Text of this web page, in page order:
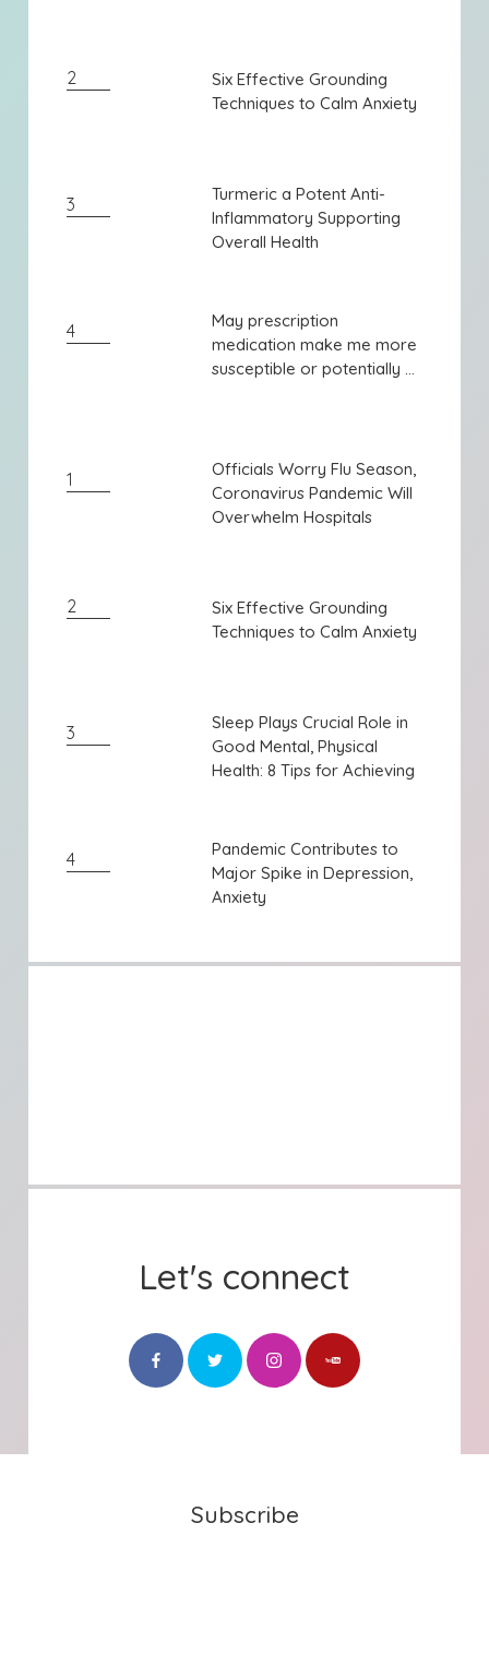
2
Six Effective Grounding
Techniques to Calm Anxiety
Six Effective Grounding
Techniques to Calm Anxiety
3
Turmeric a Potent Anti-
Inflammatory Supporting
Overall Health
Turmeric a Potent Anti-
Inflammatory Supporting
Overall Health
4
May prescription
medication make me more
susceptible or potentially ...
May prescription
medication make me more
susceptible or potentially ...
1
Officials Worry Flu Season,
Coronavirus Pandemic Will
Overwhelm Hospitals
Officials Worry Flu Season,
Coronavirus Pandemic Will
Overwhelm Hospitals
2
Six Effective Grounding
Techniques to Calm Anxiety
Six Effective Grounding
Techniques to Calm Anxiety
3
Sleep Plays Crucial Role in
Good Mental, Physical
Health: 8 Tips for Achieving
Sleep Plays Crucial Role in
Good Mental, Physical
Health: 8 Tips for Achieving
4
Pandemic Contributes to
Major Spike in Depression,
Anxiety
Pandemic Contributes to
Major Spike in Depression,
Anxiety
Let's connect
Subscribe